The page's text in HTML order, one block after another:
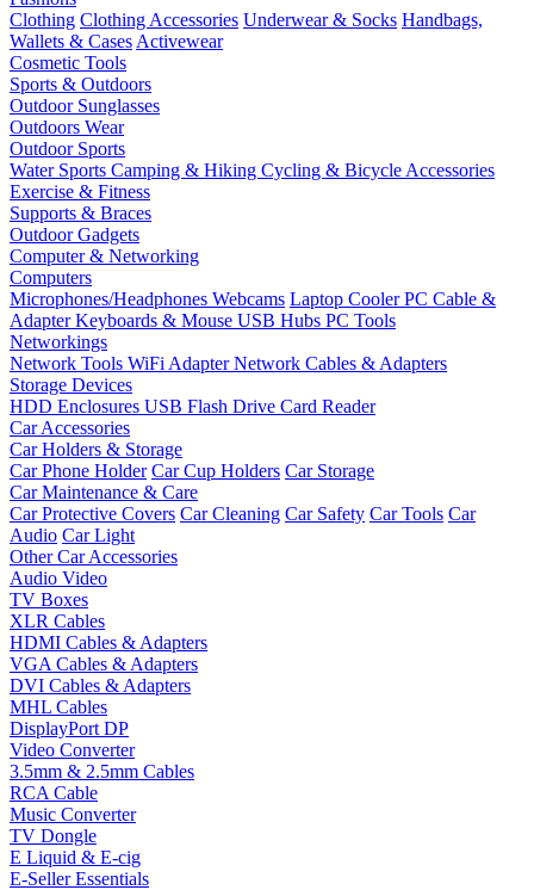
Clothing Clothing Accessories Underwear & Socks Handbags,
Wallets & Cases Activewear
Cosmetic Tools
Sports & Outdoors
Outdoor Sunglasses
Outdoors Wear
Outdoor Sports
Water Sports Camping & Hiking Cycling & Bicycle Accessories
Exercise & Fitness
Supports & Braces
Outdoor Gadgets
Computer & Networking
Computers
Microphones/Headphones Webcams Laptop CoolerPC Cable &
AdapterKeyboards & Mouse USB Hubs PC Tools
Networkings
Network Tools WiFi AdapterNetwork Cables & Adapters
Storage Devices
HDD Enclosures USB Flash Drive Card Reader
Car Accessories
Car Holders & Storage
Car Phone Holder Car Cup Holders Car Storage
Car Maintenance & Care
Car Protective Covers Car Cleaning Car Safety Car Tools Car
Audio Car Light
Other Car Accessories
Audio Video
TV Boxes
XLR Cables
HDMI Cables & Adapters
VGA Cables & Adapters
DVI Cables & Adapters
MHL Cables
DisplayPort DP
Video Converter
3.5mm & 2.5mm Cables
RCA Cable
Music Converter
TV Dongle
E Liquid & E-cig
E-Seller Essentials